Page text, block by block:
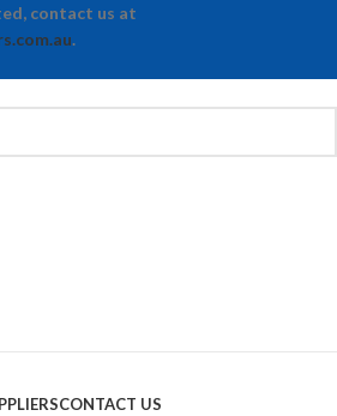
contact us at
.
CONTACT US